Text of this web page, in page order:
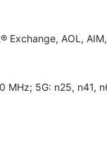
Exchange, AOL,
5G: n25, n41,